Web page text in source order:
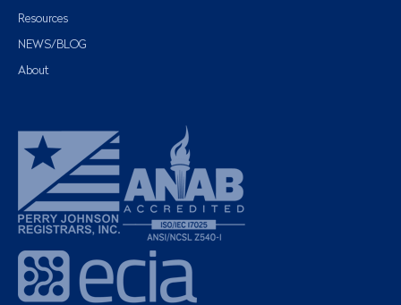
Resources
NEWS/BLOG
About